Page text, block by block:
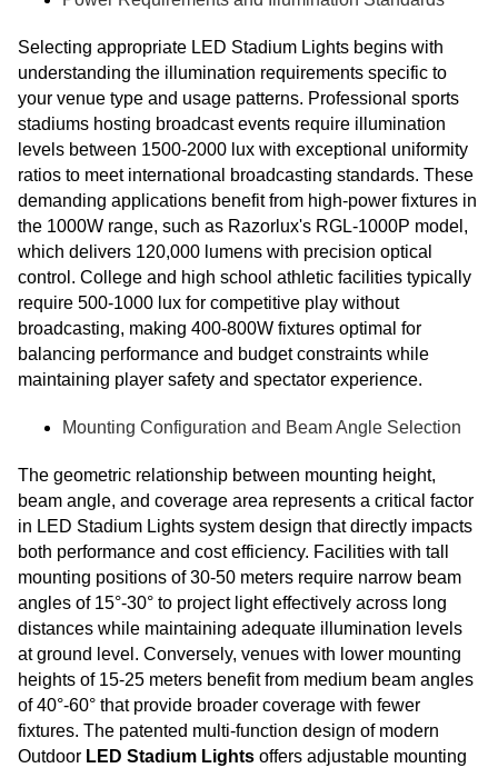
Selecting appropriate LED Stadium Lights begins with
understanding the illumination requirements specific to
your venue type and usage patterns. Professional sports
stadiums hosting broadcast events require illumination
levels between 1500-2000 lux with exceptional uniformity
ratios to meet international broadcasting standards. These
demanding applications benefit from high-power fixtures in
the 1000W range, such as Razorlux's RGL-1000P model,
which delivers 120,000 lumens with precision optical
control. College and high school athletic facilities typically
require 500-1000 lux for competitive play without
broadcasting, making 400-800W fixtures optimal for
balancing performance and budget constraints while
maintaining player safety and spectator experience.
Mounting Configuration and Beam Angle Selection
The geometric relationship between mounting height,
beam angle, and coverage area represents a critical factor
in LED Stadium Lights system design that directly impacts
both performance and cost efficiency. Facilities with tall
mounting positions of 30-50 meters require narrow beam
angles of 15°-30° to project light effectively across long
distances while maintaining adequate illumination levels
at ground level. Conversely, venues with lower mounting
heights of 15-25 meters benefit from medium beam angles
of 40°-60° that provide broader coverage with fewer
fixtures. The patented multi-function design of modern
Outdoor LED Stadium Lights offers adjustable mounting